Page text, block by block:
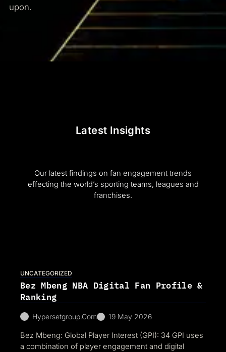
upon.
Latest Insights
Our latest findings on fan engagement trends
effecting the world’s sporting teams, leagues and
franchises.
UNCATEGORIZED
Bez Mbeng NBA Digital Fan Profile &
Ranking
Hypersetgroup.com 19 May 2026
Bez Mbeng: Global Player Interest (GPI): 34 GPI uses
a combination of player engagement and digital